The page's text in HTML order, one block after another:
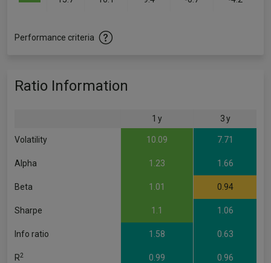
Performance criteria
Ratio Information
1 y 3 y
Volatility 10.09 7.71
Alpha 1.23 1.66
Beta 1.01 0.94
Sharpe 1.1 1.06
Info ratio 1.58 0.63
R2 0.99 0.96